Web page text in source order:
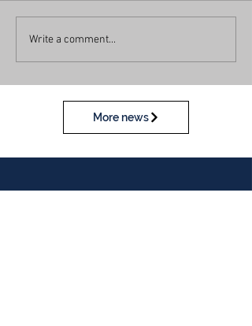
Write a comment...
More news